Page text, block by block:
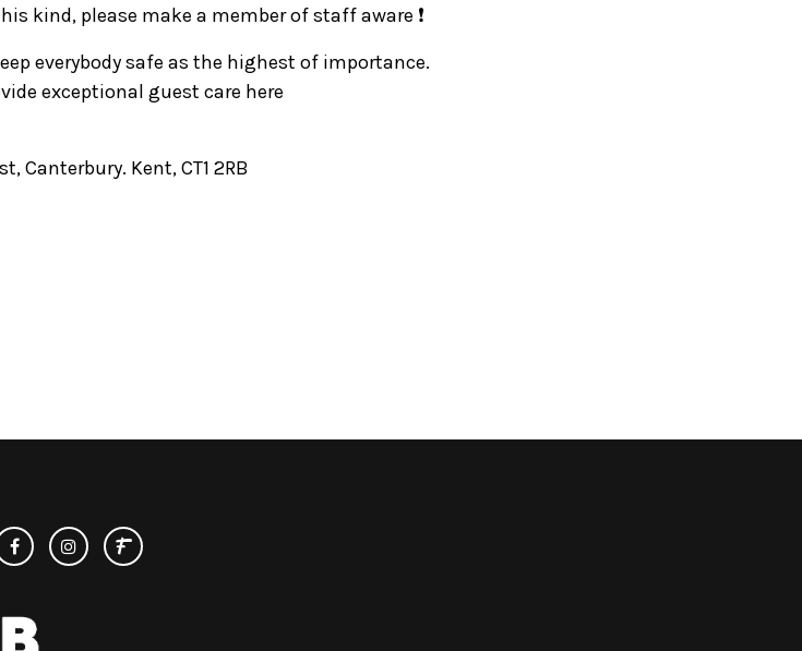
kind, please make a member of staff aware ❗
everybody safe as the highest of importance.
exceptional guest care here
Canterbury. Kent, CT1 2RB